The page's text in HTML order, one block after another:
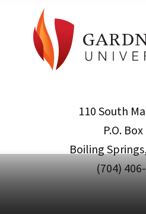
110 South
P.O.
Boiling
(704)